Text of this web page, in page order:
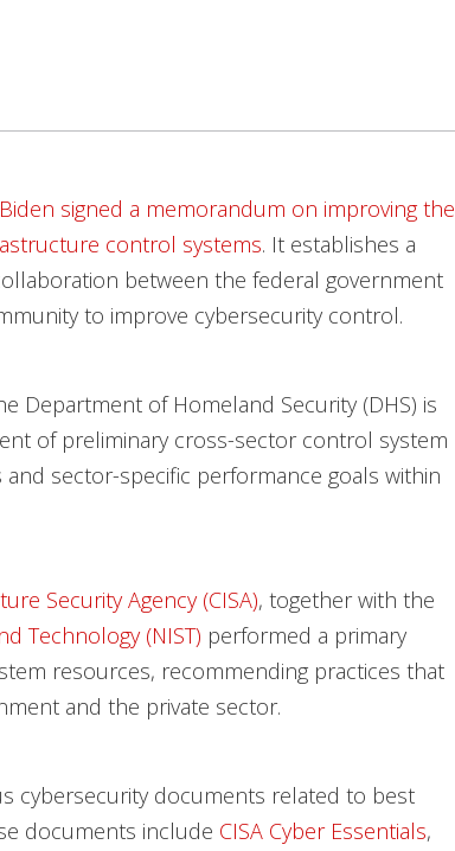
signed a memorandum on improving the
control systems. It establishes a
between the federal government
to improve cybersecurity control.
Department of Homeland Security (DHS) is
of preliminary cross-sector control system
sector-specific performance goals within
Security Agency (CISA), together with the
Technology (NIST) performed a primary
resources, recommending practices that
and the private sector.
cybersecurity documents related to best
documents include CISA Cyber Essentials,